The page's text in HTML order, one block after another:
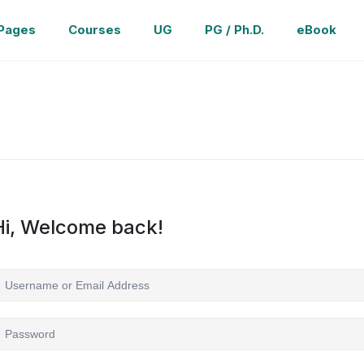
Courses UG PG / Ph.D. eBook
Welcome back!